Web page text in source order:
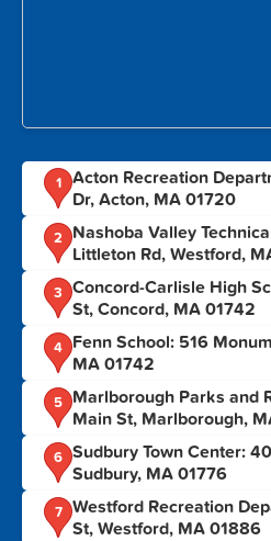
1
Acton Recreation
Dr, Acton, MA 01720
2
Nashoba Valley
Littleton Rd, Westford,
3
Concord-Carlisle High
St, Concord, MA 01742
4
Fenn School: 516
MA 01742
5
Marlborough Parks and
Main St, Marlborough,
6 Sudbury Town Center:
Sudbury, MA 01776
7 Westford Recreation
St, Westford, MA 01886